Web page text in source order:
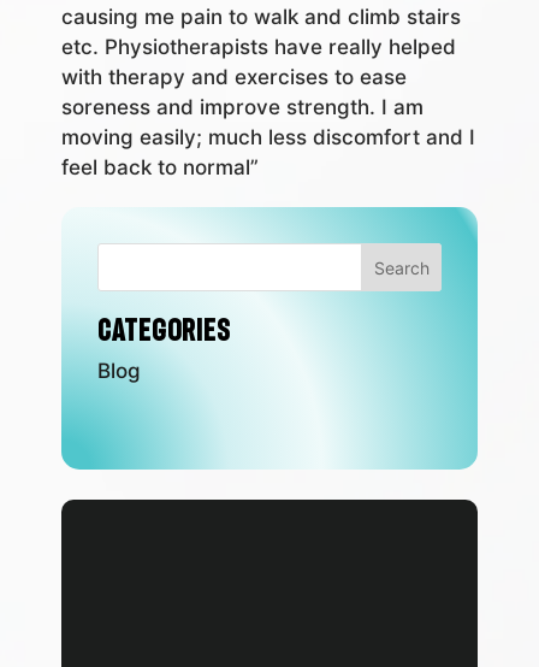
Search
Categories
Blog
causing me pain to walk and climb stairs
etc. Physiotherapists have really helped
with therapy and exercises to ease
soreness and improve strength. I am
moving easily; much less discomfort and I
feel back to normal”